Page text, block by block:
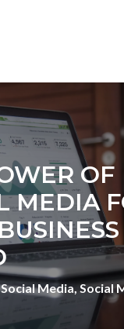
OF
MEDIA
Social Media,Social